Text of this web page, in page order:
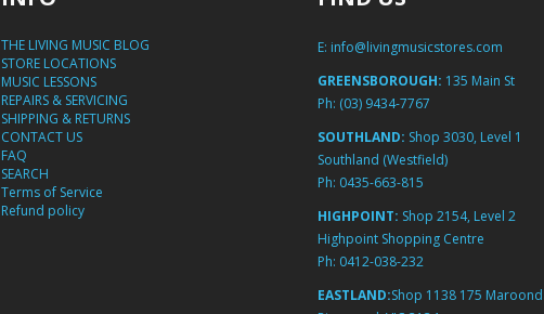
THE LIVING MUSIC BLOG
STORE LOCATIONS
MUSIC LESSONS
REPAIRS & SERVICING
SHIPPING & RETURNS
CONTACT US
FAQ
SEARCH
Terms of Service
Refund policy
E: info@livingmusicstores.com
GREENSBOROUGH: 135 Main St
Ph: (03) 9434-7767
SOUTHLAND: Shop 3030, Level 1
Southland (Westfield)
Ph: 0435-663-815
HIGHPOINT: Shop 2154, Level 2
Highpoint Shopping Centre
Ph: 0412-038-232
EASTLAND:Shop 1138 175